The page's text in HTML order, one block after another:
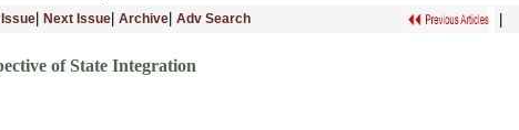
Next Issue Archive Adv Search
of State Integration